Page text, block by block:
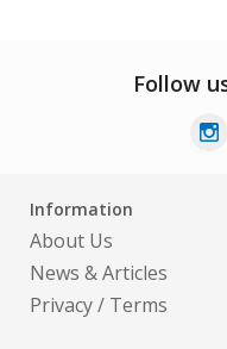
Follow
Information
About Us
News & Articles
Privacy/ Terms